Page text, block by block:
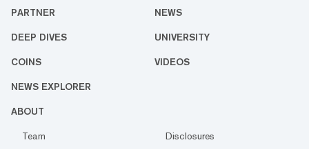
PARTNER NEWS
DEEP DIVES UNIVERSITY
COINS VIDEOS
NEWS EXPLORER
ABOUT
Team Disclosures